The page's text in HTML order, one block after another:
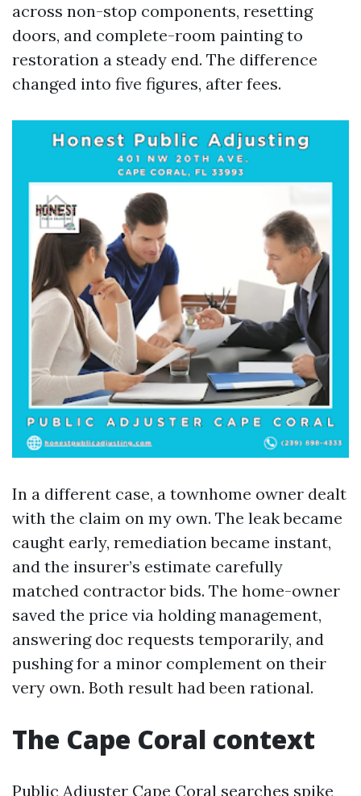
across non-stop components, resetting
doors, and complete-room painting to
restoration a steady end. The difference
changed into five figures, after fees.
In a different case, a townhome owner dealt
with the claim on my own. The leak became
caught early, remediation became instant,
and the insurer’s estimate carefully
matched contractor bids. The home-owner
saved the price via holding management,
answering doc requests temporarily, and
pushing for a minor complement on their
very own. Both result had been rational.
The Cape Coral context
Public Adjuster Cape Coral searches spike